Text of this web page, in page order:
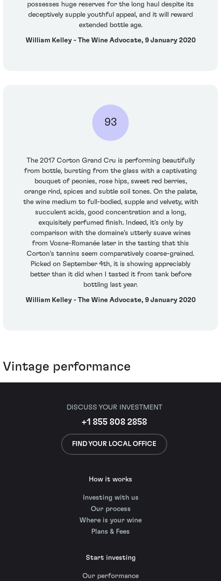
possesses huge reserves for the long haul despite its
deceptively supple youthful appeal, and it will reward
extended bottle age.
William Kelley - The Wine Advocate, 9 January 2020
93
The 2017 Corton Grand Cru is performing beautifully
from bottle, bursting from the glass with a captivating
bouquet of peonies, rose hips, sweet red berries,
orange rind, spices and subtle soil tones. On the palate,
the wine medium to full-bodied, supple and velvety, with
succulent acids, good concentration and a long,
exquisitely perfumed finish. Indeed, it's only by
comparison with the domaine's utterly suave wines
from Vosne-Romanée later in the tasting that this
Corton's tannins seem comparatively coarse-grained.
Picked on September 4th, it is showing appreciably
better than it did when I tasted it from tank before
bottling last year.
William Kelley - The Wine Advocate, 9 January 2020
Vintage performance
DISCUSS YOUR INVESTMENT
+1 855 808 2858
FIND YOUR LOCAL OFFICE
How it works
Investing with us
Our process
Where is your wine
Plans & Fees
Start investing
Our performance